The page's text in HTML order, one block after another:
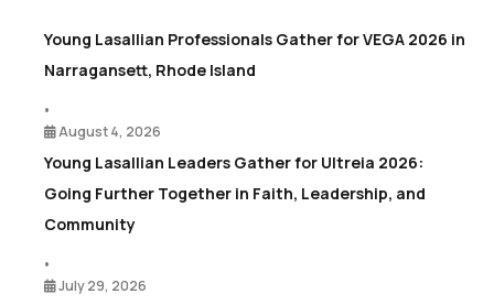
Young Lasallian Professionals Gather for VEGA 2026 in
Narragansett, Rhode Island
•
August 4, 2026
Young Lasallian Leaders Gather for Ultreia 2026:
Going Further Together in Faith, Leadership, and
Community
•
July 29, 2026